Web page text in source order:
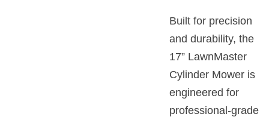
Built for precision
and durability, the
17” LawnMaster
Cylinder Mower is
engineered for
professional-grade